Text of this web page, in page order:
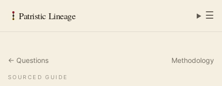
Patristic Lineage ☰
← Questions Methodology
SOURCED GUIDE